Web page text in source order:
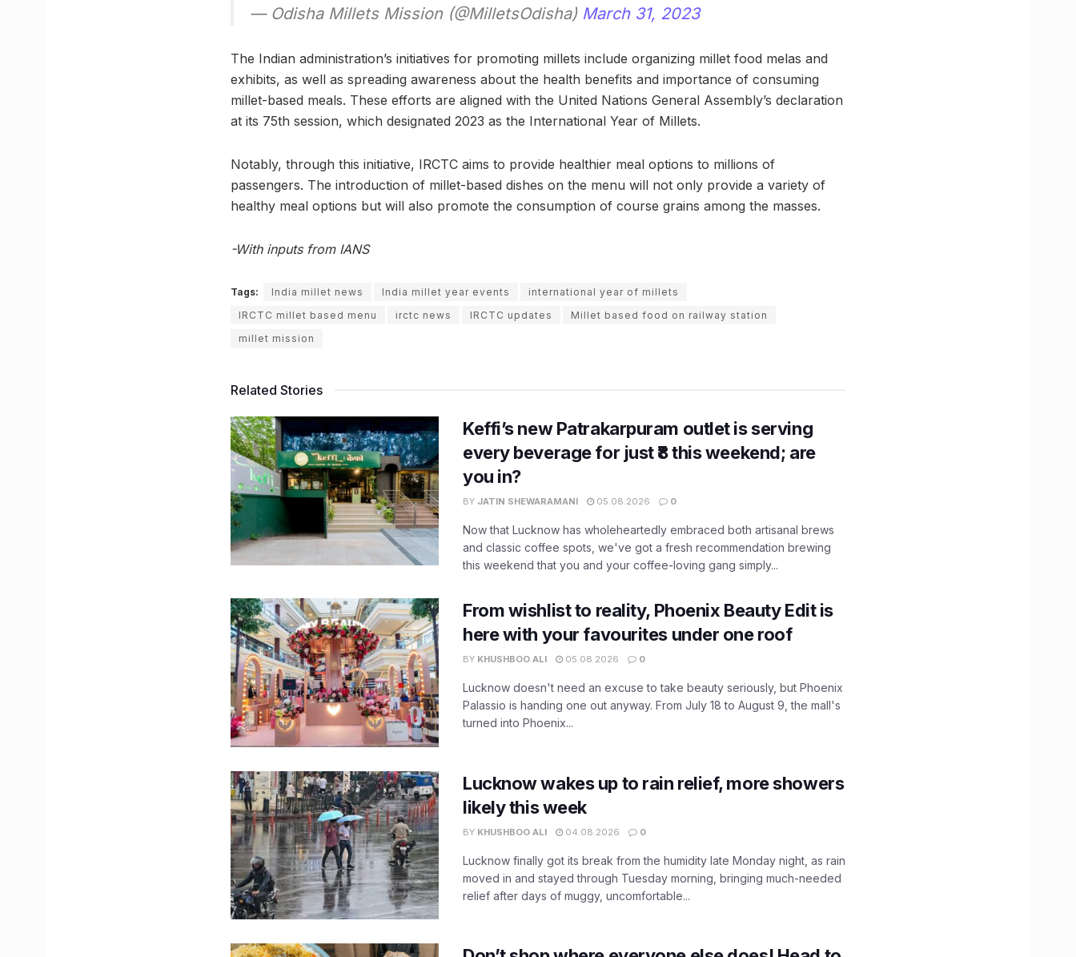
— Odisha Millets Mission (@MilletsOdisha) March 31, 2023
The Indian administration’s initiatives for promoting millets include organizing millet food melas and
exhibits, as well as spreading awareness about the health benefits and importance of consuming
millet-based meals. These efforts are aligned with the United Nations General Assembly’s declaration
at its 75th session, which designated 2023 as the International Year of Millets.
Notably, through this initiative, IRCTC aims to provide healthier meal options to millions of
passengers. The introduction of millet-based dishes on the menu will not only provide a variety of
healthy meal options but will also promote the consumption of course grains among the masses.
-With inputs from IANS
Tags: India millet news India millet year events
international year of millets
IRCTC millet based menu
irctc news IRCTC updates
Millet based food on railway station
millet mission
Related Stories
Keffi’s new Patrakarpuram outlet is serving
every beverage for just ₹8 this weekend; are
you in?
BY JATIN SHEWARAMANI 05.08.2026 0
Now that Lucknow has wholeheartedly embraced both artisanal brews
and classic coffee spots, we've got a fresh recommendation brewing
this weekend that you and your coffee-loving gang simply...
From wishlist to reality, Phoenix Beauty Edit is
here with your favourites under one roof
BY KHUSHBOO ALI 05.08.2026 0
Lucknow doesn't need an excuse to take beauty seriously, but Phoenix
Palassio is handing one out anyway. From July 18 to August 9, the mall's
turned into Phoenix...
Lucknow wakes up to rain relief, more showers
likely this week
BY KHUSHBOO ALI 04.08.2026 0
Lucknow finally got its break from the humidity late Monday night, as rain
moved in and stayed through Tuesday morning, bringing much-needed
relief after days of muggy, uncomfortable...